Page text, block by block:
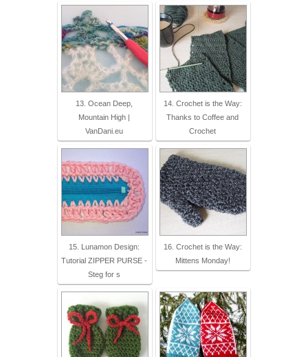
13. Ocean Deep,
Mountain High |
VanDani.eu
14. Crochet is the Way:
Thanks to Coffee and
Crochet
15. Lunamon Design:
Tutorial ZIPPER PURSE -
Steg for s
16. Crochet is the Way:
Mittens Monday!